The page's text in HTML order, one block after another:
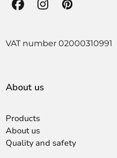
Facebook
Instagram
Pinterest
VAT number 02000310991
About us
Products
About us
Quality and safety